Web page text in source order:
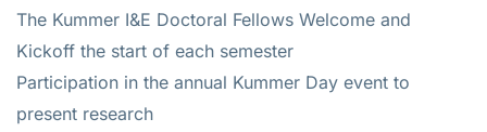
The Kummer I&E Doctoral Fellows Welcome and
Kickoff the start of each semester
Participation in the annual Kummer Day event to
present research